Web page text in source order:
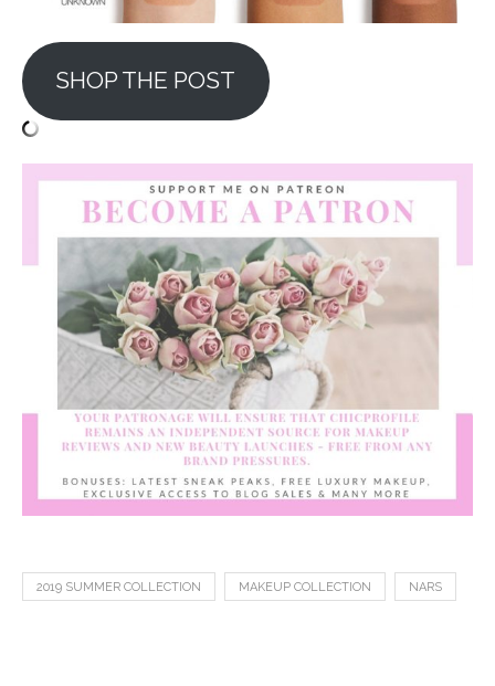
SHOP THE POST
2019 SUMMER COLLECTION MAKEUP COLLECTION NARS